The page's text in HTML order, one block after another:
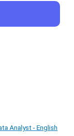
Analyst - English